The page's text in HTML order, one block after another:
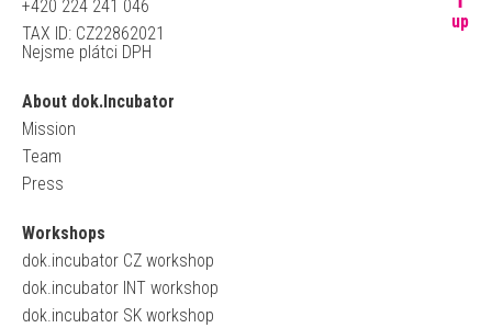
+420 224 241 046
TAX ID: CZ22862021
Nejsme plátci DPH
About dok.Incubator
Mission
Team
Press
Workshops
dok.incubator CZ workshop
dok.incubator INT workshop
dok.incubator SK workshop
up